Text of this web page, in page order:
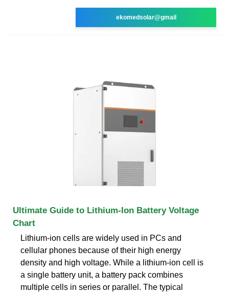
ekomedsolar@gmail
Ultimate Guide to Lithium-Ion Battery Voltage
Chart
Lithium-ion cells are widely used in PCs and
cellular phones because of their high energy
density and high voltage. While a lithium-ion cell is
a single battery unit, a battery pack combines
multiple cells in series or parallel. The typical